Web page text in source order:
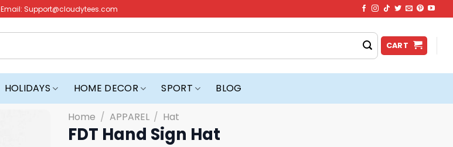
Email: Support@cloudytees.com
CART
HOLIDAYS HOME DECOR SPORT BLOG
Home / APPAREL / Hat
FDT Hand Sign Hat